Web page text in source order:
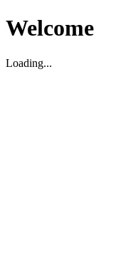
Welcome
Loading...